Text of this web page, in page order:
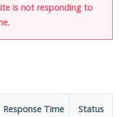
is not responding to
Response Time Status